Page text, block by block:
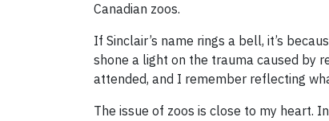
Canadian zoos.
If Sinclair’s name rings a bell, it’s
shone a light on the trauma caused by
attended, and I remember reflecting
The issue of zoos is close to my heart.